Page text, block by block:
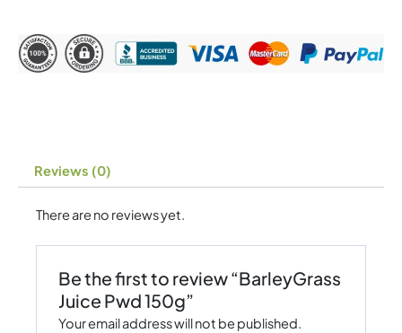
Reviews (0)
There are no reviews yet.
Be the first to review “BarleyGrass
Juice Pwd 150g”
Your email address will not be published.